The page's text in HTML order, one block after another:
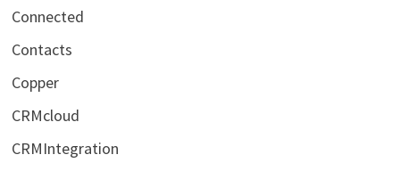
Connected
Contacts
Copper
CRMcloud
CRMIntegration